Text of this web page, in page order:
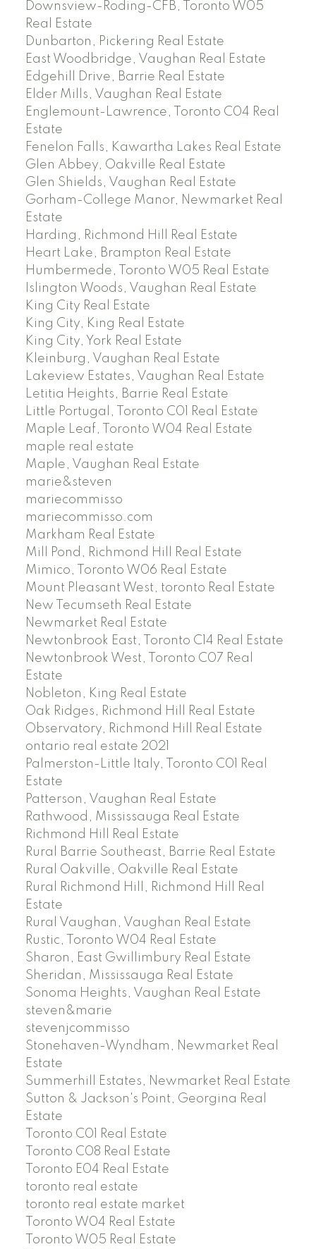
Downsview-Roding-CFB, Toronto W05
Real Estate
Dunbarton, Pickering Real Estate
East Woodbridge, Vaughan Real Estate
Edgehill Drive, Barrie Real Estate
Elder Mills, Vaughan Real Estate
Englemount-Lawrence, Toronto C04 Real
Estate
Fenelon Falls, Kawartha Lakes Real Estate
Glen Abbey, Oakville Real Estate
Glen Shields, Vaughan Real Estate
Gorham-College Manor, Newmarket Real
Estate
Harding, Richmond Hill Real Estate
Heart Lake, Brampton Real Estate
Humbermede, Toronto W05 Real Estate
Islington Woods, Vaughan Real Estate
King City Real Estate
King City, King Real Estate
King City, York Real Estate
Kleinburg, Vaughan Real Estate
Lakeview Estates, Vaughan Real Estate
Letitia Heights, Barrie Real Estate
Little Portugal, Toronto C01 Real Estate
Maple Leaf, Toronto W04 Real Estate
maple real estate
Maple, Vaughan Real Estate
marie&steven
mariecommisso
mariecommisso.com
Markham Real Estate
Mill Pond, Richmond Hill Real Estate
Mimico, Toronto W06 Real Estate
Mount Pleasant West, toronto Real Estate
New Tecumseth Real Estate
Newmarket Real Estate
Newtonbrook East, Toronto C14 Real Estate
Newtonbrook West, Toronto C07 Real
Estate
Nobleton, King Real Estate
Oak Ridges, Richmond Hill Real Estate
Observatory, Richmond Hill Real Estate
ontario real estate 2021
Palmerston-Little Italy, Toronto C01 Real
Estate
Patterson, Vaughan Real Estate
Rathwood, Mississauga Real Estate
Richmond Hill Real Estate
Rural Barrie Southeast, Barrie Real Estate
Rural Oakville, Oakville Real Estate
Rural Richmond Hill, Richmond Hill Real
Estate
Rural Vaughan, Vaughan Real Estate
Rustic, Toronto W04 Real Estate
Sharon, East Gwillimbury Real Estate
Sheridan, Mississauga Real Estate
Sonoma Heights, Vaughan Real Estate
steven&marie
stevenjcommisso
Stonehaven-Wyndham, Newmarket Real
Estate
Summerhill Estates, Newmarket Real Estate
Sutton & Jackson's Point, Georgina Real
Estate
Toronto C01 Real Estate
Toronto C08 Real Estate
Toronto E04 Real Estate
toronto real estate
toronto real estate market
Toronto W04 Real Estate
Toronto W05 Real Estate